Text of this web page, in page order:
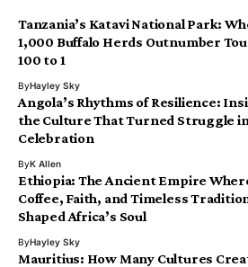
Tanzania’s Katavi National Park:
1,000 Buffalo Herds Outnumber
100 to 1
ByHayley Sky
Angola’s Rhythms of Resilience:
the Culture That Turned Struggle
Celebration
ByK Allen
Ethiopia: The Ancient Empire
Coffee, Faith, and Timeless
Shaped Africa’s Soul
ByHayley Sky
Mauritius: How Many Cultures